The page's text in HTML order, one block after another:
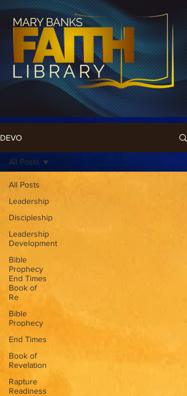
DEVO
All Posts
Leadership
Discipleship
Leadership
Development
Bible
Prophecy
End Times
Book of
Re
Bible
Prophecy
End Times
Book of
Revelation
Rapture
Readiness
All Posts